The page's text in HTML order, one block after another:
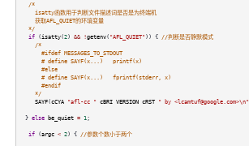
/*
isatty函数用于判断文件描述词是否是为终端机
获取AFL_QUIET的环境变量
*/
if(isatty(2) && !getenv( "AFL_QUIET" )) { //判断是否静默模式
/*
#ifdef MESSAGES_TO_STDOUT
# define SAYF(x...) printf(x)
#else
# define SAYF(x...) fprintf(stderr, x)
#endif
*/
SAYF(cCYA "afl-cc " cBRI VERSION cRST " by <lcamtuf@google.com>\n"
} else be_quiet = 1;
if(argc < 2) { //参数个数小于两个